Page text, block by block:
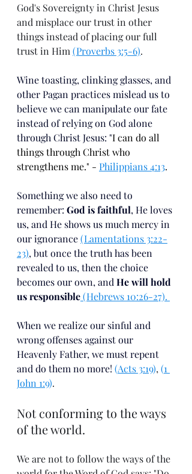
God's Sovereignty in Christ Jesus
and misplace our trust in other
things instead of placing our full
trust in Him (Proverbs 3:5-6).
Wine toasting, clinking glasses, and
other Pagan practices mislead us to
believe we can manipulate our fate
instead of relying on God alone
through Christ Jesus: "I can do all
things through Christ who
strengthens me." - Philippians 4:13.
Something we also need to
remember: God is faithful, He loves
us, and He shows us much mercy in
our ignorance (Lamentations 3:22-
23), but once the truth has been
revealed to us, then the choice
becomes our own, and He will hold
us responsible (Hebrews 10:26-27).
When we realize our sinful and
wrong offenses against our
Heavenly Father, we must repent
and do them no more! (Acts 3:19), (1
John 1:9).
Not conforming to the ways
of the world.
We are not to follow the ways of the